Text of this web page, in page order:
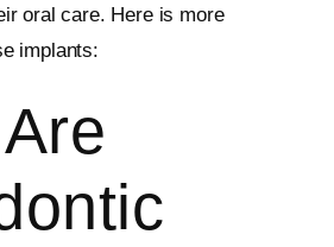
oral care. Here is more
implants: